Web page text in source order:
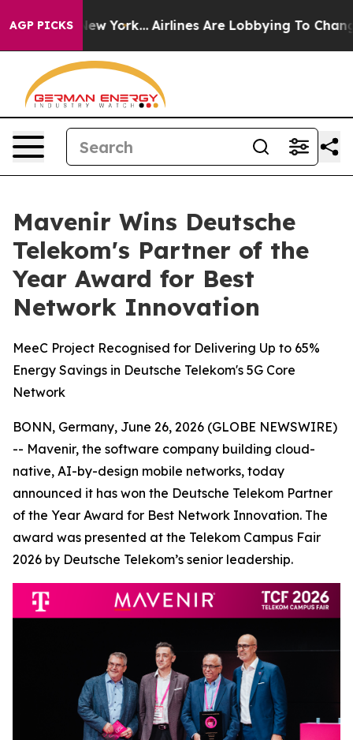
AGP PICKS
New York... Airlines Are Lobbying To Change
Mavenir Wins Deutsche
Telekom's Partner of the
Year Award for Best
Network Innovation
MeeC Project Recognised for Delivering Up to 65%
Energy Savings in Deutsche Telekom's 5G Core
Network
BONN, Germany, June 26, 2026 (GLOBE NEWSWIRE)
-- Mavenir, the software company building cloud-
native, AI-by-design mobile networks, today
announced it has won the Deutsche Telekom Partner
of the Year Award for Best Network Innovation. The
award was presented at the Telekom Campus Fair
2026 by Deutsche Telekom’s senior leadership.